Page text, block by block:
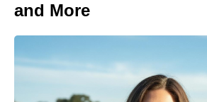
and More